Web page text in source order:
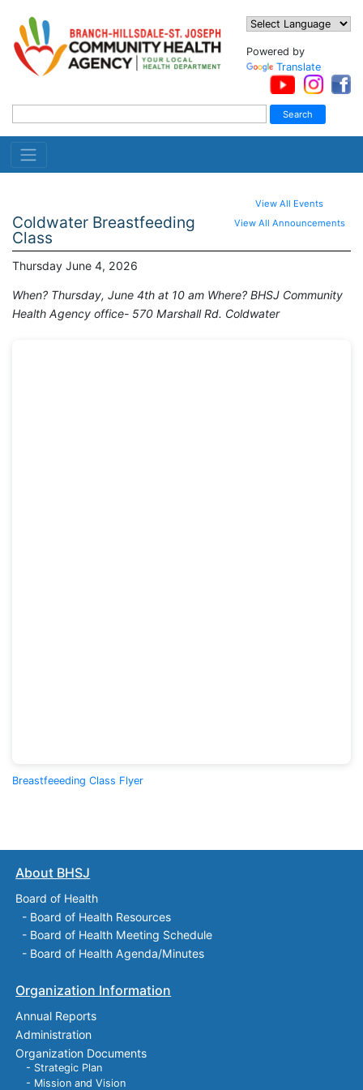
Powered by
Translate
View All Events
View All Announcements
Coldwater Breastfeeding
Class
Thursday June 4, 2026
When? Thursday, June 4th at 10 am Where? BHSJ Community
Health Agency office- 570 Marshall Rd. Coldwater
Breastfeeeding Class Flyer
About BHSJ
Board of Health
- Board of Health Resources
- Board of Health Meeting Schedule
- Board of Health Agenda/Minutes
Organization Information
Annual Reports
Administration
Organization Documents
- Strategic Plan
- Mission and Vision